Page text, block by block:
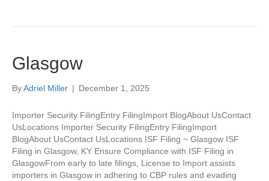
Glasgow
ByAdriel Miller | December 1, 2025
Importer Security FilingEntry FilingImport BlogAbout UsContact
UsLocations Importer Security FilingEntry FilingImport
BlogAbout UsContact UsLocations ISF Filing ~ Glasgow ISF
Filing in Glasgow, KY Ensure Compliance with ISF Filing in
GlasgowFrom early to late filings, License to Import assists
importers in Glasgow in adhering to CBP rules and evading